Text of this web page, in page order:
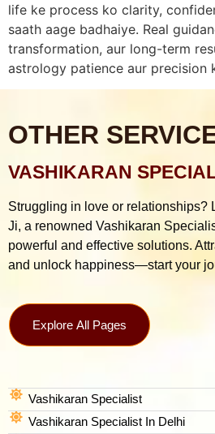
life ke process ko clarity,
saath aage badhaiye. Real
transformation, aur long-term
astrology patience aur precision
OTHER
VASHIKARAN
Struggling in love or relationships?
Ji, a renowned Vashikaran
powerful and effective solutions.
and unlock happiness—start your
Explore All Pages
Vashikaran Specialist
Vashikaran Specialist In Delhi